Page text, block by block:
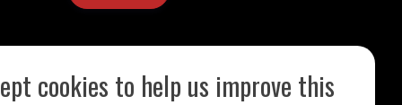
cookies to help us improve this